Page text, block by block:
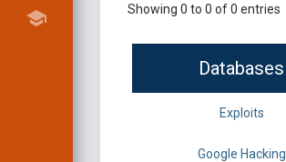
Showing 0 to 0 of 0 entries
Databases
Exploits
Google Hacking